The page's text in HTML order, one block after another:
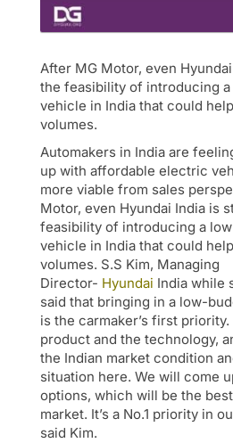
After MG Motor, even
the feasibility of introducing
vehicle in India that could
volumes.
Automakers in India are
up with affordable electric
more viable from sales
Motor, even Hyundai India is
feasibility of introducing a
vehicle in India that could
volumes. S.S Kim, Managing
Director- Hyundai India while
said that bringing in a low-
is the carmaker’s first priority.
product and the technology,
the Indian market condition
situation here. We will come
options, which will be the
market. It’s a No.1 priority in
said Kim.